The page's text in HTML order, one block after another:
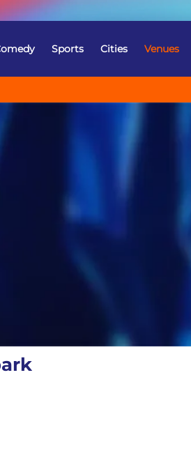
Sports Cities Venues